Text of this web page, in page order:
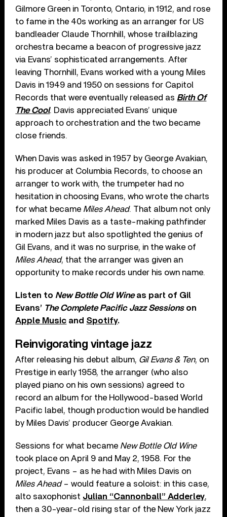
Gilmore Green in Toronto, Ontario, in 1912, and rose
to fame in the 40s working as an arranger for US
bandleader Claude Thornhill, whose trailblazing
orchestra became a beacon of progressive jazz
via Evans’ sophisticated arrangements. After
leaving Thornhill, Evans worked with a young Miles
Davis in 1949 and 1950 on sessions for Capitol
Records that were eventually released as Birth Of
The Cool. Davis appreciated Evans’ unique
approach to orchestration and the two became
close friends.
When Davis was asked in 1957 by George Avakian,
his producer at Columbia Records, to choose an
arranger to work with, the trumpeter had no
hesitation in choosing Evans, who wrote the charts
for what became Miles Ahead. That album not only
marked Miles Davis as a taste-making pathfinder
in modern jazz but also spotlighted the genius of
Gil Evans, and it was no surprise, in the wake of
Miles Ahead, that the arranger was given an
opportunity to make records under his own name.
Listen to New Bottle Old Wineas part of Gil
Evans’ The Complete Pacific Jazz Sessionson
Apple Music and Spotify.
Reinvigorating vintage jazz
After releasing his debut album, Gil Evans & Ten, on
Prestige in early 1958, the arranger (who also
played piano on his own sessions) agreed to
record an album for the Hollywood-based World
Pacific label, though production would be handled
by Miles Davis’ producer George Avakian.
Sessions for what became New Bottle Old Wine
took place on April 9 and May 2, 1958. For the
project, Evans – as he had with Miles Davis on
Miles Ahead– would feature a soloist: in this case,
alto saxophonist Julian “Cannonball” Adderley,
then a 30-year-old rising star of the New York jazz